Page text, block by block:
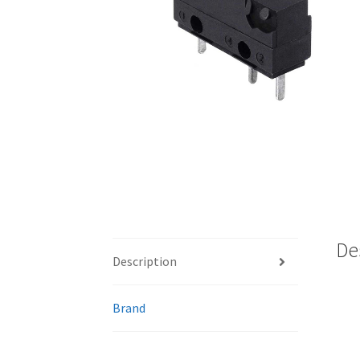
Description
Brand